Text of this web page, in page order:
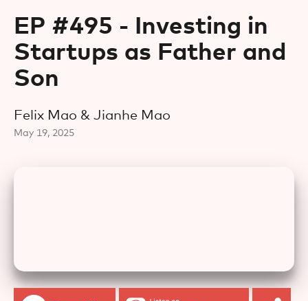
EP #495 - Investing in
Startups as Father and
Son
Felix Mao & Jianhe Mao
May 19, 2025